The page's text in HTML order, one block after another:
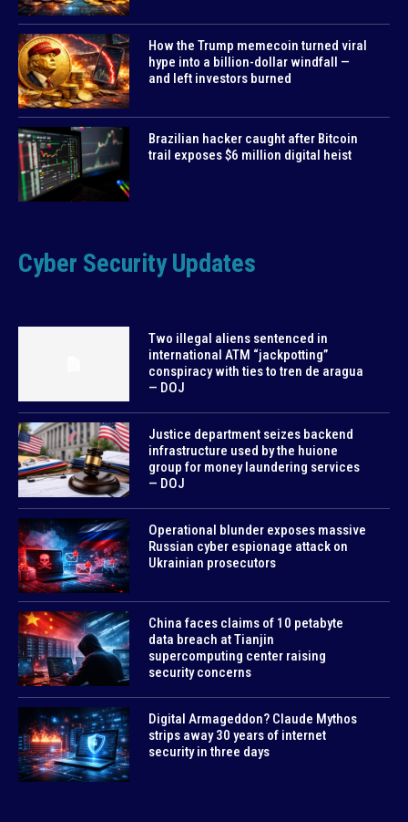
How the Trump memecoin turned viral
hype into a billion-dollar windfall —
and left investors burned
Brazilian hacker caught after Bitcoin
trail exposes $6 million digital heist
Cyber Security Updates
Two illegal aliens sentenced in
international ATM “jackpotting”
conspiracy with ties to tren de aragua
— DOJ
Justice department seizes backend
infrastructure used by the huione
group for money laundering services
— DOJ
Operational blunder exposes massive
Russian cyber espionage attack on
Ukrainian prosecutors
China faces claims of 10 petabyte
data breach at Tianjin
supercomputing center raising
security concerns
Digital Armageddon? Claude Mythos
strips away 30 years of internet
security in three days